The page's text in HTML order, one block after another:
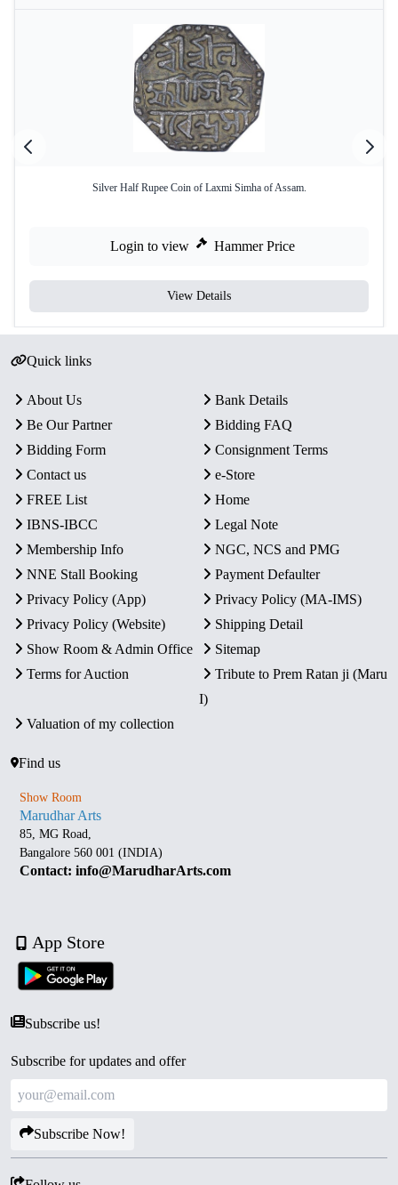
Silver Half Rupee Coin of Laxmi Simha of Assam.
Login to view Hammer Price
View Details
Quick links
About Us
Bank Details
Be Our Partner
Bidding FAQ
Bidding Form
Consignment Terms
Contact us
e-Store
FREE List
Home
IBNS-IBCC
Legal Note
Membership Info
NGC, NCS and PMG
NNE Stall Booking
Payment Defaulter
Privacy Policy (App)
Privacy Policy (MA-IMS)
Privacy Policy (Website)
Shipping Detail
Show Room & Admin Office
Sitemap
Terms for Auction
Tribute to Prem Ratan ji (Maru
I)
Valuation of my collection
Find us
Show Room
Marudhar Arts
85, MG Road,
Bangalore 560 001 (INDIA)
Contact: info@MarudharArts.com
App Store
Subscribe us!
Subscribe for updates and offer
Subscribe Now!